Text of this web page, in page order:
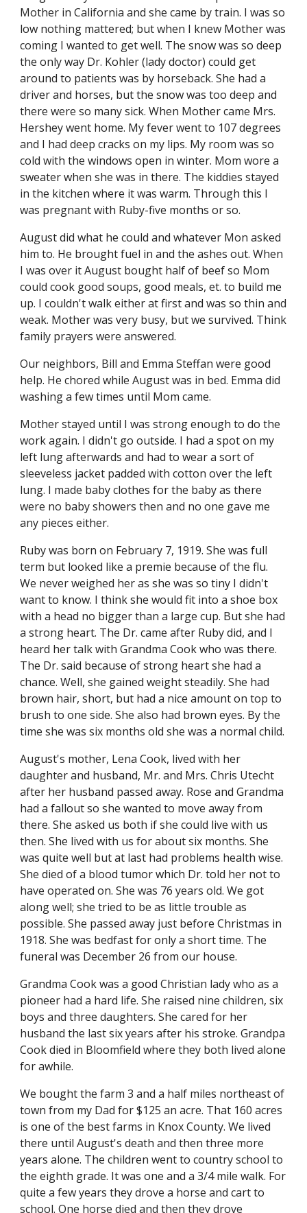
Mother in California and she came by train. I was so
low nothing mattered; but when I knew Mother was
coming I wanted to get well. The snow was so deep
the only way Dr. Kohler (lady doctor) could get
around to patients was by horseback. She had a
driver and horses, but the snow was too deep and
there were so many sick. When Mother came Mrs.
Hershey went home. My fever went to 107 degrees
and I had deep cracks on my lips. My room was so
cold with the windows open in winter. Mom wore a
sweater when she was in there. The kiddies stayed
in the kitchen where it was warm. Through this I
was pregnant with Ruby-five months or so.
August did what he could and whatever Mon asked
him to. He brought fuel in and the ashes out. When
I was over it August bought half of beef so Mom
could cook good soups, good meals, et. to build me
up. I couldn't walk either at first and was so thin and
weak. Mother was very busy, but we survived. Think
family prayers were answered.
Our neighbors, Bill and Emma Steffan were good
help. He chored while August was in bed. Emma did
washing a few times until Mom came.
Mother stayed until I was strong enough to do the
work again. I didn't go outside. I had a spot on my
left lung afterwards and had to wear a sort of
sleeveless jacket padded with cotton over the left
lung. I made baby clothes for the baby as there
were no baby showers then and no one gave me
any pieces either.
Ruby was born on February 7, 1919. She was full
term but looked like a premie because of the flu.
We never weighed her as she was so tiny I didn't
want to know. I think she would fit into a shoe box
with a head no bigger than a large cup. But she had
a strong heart. The Dr. came after Ruby did, and I
heard her talk with Grandma Cook who was there.
The Dr. said because of strong heart she had a
chance. Well, she gained weight steadily. She had
brown hair, short, but had a nice amount on top to
brush to one side. She also had brown eyes. By the
time she was six months old she was a normal child.
August's mother, Lena Cook, lived with her
daughter and husband, Mr. and Mrs. Chris Utecht
after her husband passed away. Rose and Grandma
had a fallout so she wanted to move away from
there. She asked us both if she could live with us
then. She lived with us for about six months. She
was quite well but at last had problems health wise.
She died of a blood tumor which Dr. told her not to
have operated on. She was 76 years old. We got
along well; she tried to be as little trouble as
possible. She passed away just before Christmas in
1918. She was bedfast for only a short time. The
funeral was December 26 from our house.
Grandma Cook was a good Christian lady who as a
pioneer had a hard life. She raised nine children, six
boys and three daughters. She cared for her
husband the last six years after his stroke. Grandpa
Cook died in Bloomfield where they both lived alone
for awhile.
We bought the farm 3 and a half miles northeast of
town from my Dad for $125 an acre. That 160 acres
is one of the best farms in Knox County. We lived
there until August's death and then three more
years alone. The children went to country school to
the eighth grade. It was one and a 3/4 mile walk. For
quite a few years they drove a horse and cart to
school. One horse died and then they drove